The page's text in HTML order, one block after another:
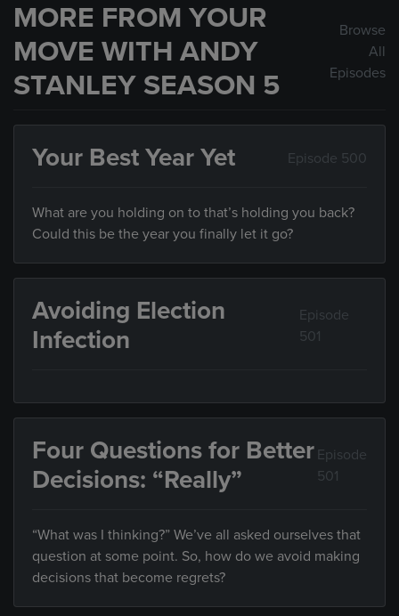
MORE FROM YOUR
MOVE WITH ANDY
STANLEY SEASON 5
Browse
All
Episodes
Your Best Year Yet Episode 500
What are you holding on to that’s holding you back?
Could this be the year you finally let it go?
Avoiding Election
Infection
Episode
501
Four Questions for Better
Decisions: “Really”
Episode
501
“What was I thinking?” We’ve all asked ourselves that
question at some point. So, how do we avoid making
decisions that become regrets?